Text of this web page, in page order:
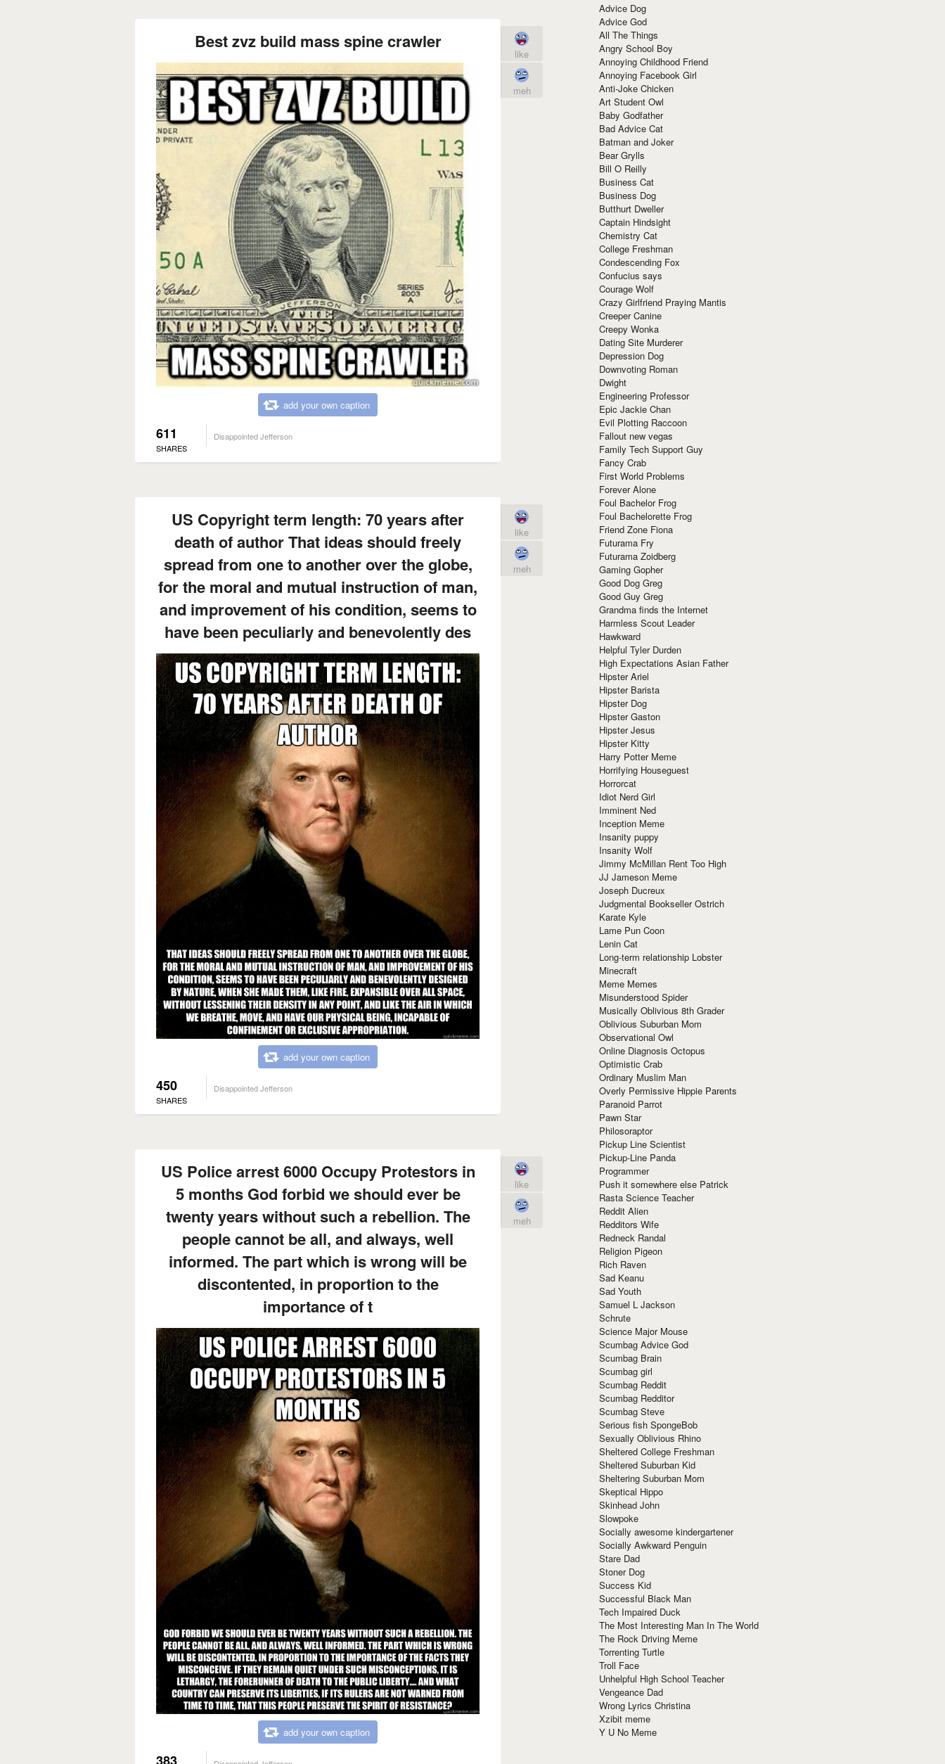
Best zvz build mass spine crawler
add your own caption
611
SHARES
Disappointed Jefferson
like
meh
US Copyright term length: 70 years after
death of author That ideas should freely
spread from one to another over the globe,
for the moral and mutual instruction of man,
and improvement of his condition, seems to
have been peculiarly and benevolently des
add your own caption
450
SHARES
Disappointed Jefferson
like
meh
US Police arrest 6000 Occupy Protestors in
5 months God forbid we should ever be
twenty years without such a rebellion. The
people cannot be all, and always, well
informed. The part which is wrong will be
discontented, in proportion to the
importance of t
add your own caption
383
like
meh
Advice Dog
Advice God
All The Things
Angry School Boy
Annoying Childhood Friend
Annoying Facebook Girl
Anti-Joke Chicken
Art Student Owl
Baby Godfather
Bad Advice Cat
Batman and Joker
Bear Grylls
Bill O Reilly
Business Cat
Business Dog
Butthurt Dweller
Captain Hindsight
Chemistry Cat
College Freshman
Condescending Fox
Confucius says
Courage Wolf
Crazy Girlfriend Praying Mantis
Creeper Canine
Creepy Wonka
Dating Site Murderer
Depression Dog
Downvoting Roman
Dwight
Engineering Professor
Epic Jackie Chan
Evil Plotting Raccoon
Fallout new vegas
Family Tech Support Guy
Fancy Crab
First World Problems
Forever Alone
Foul Bachelor Frog
Foul Bachelorette Frog
Friend Zone Fiona
Futurama Fry
Futurama Zoidberg
Gaming Gopher
Good Dog Greg
Good Guy Greg
Grandma finds the Internet
Harmless Scout Leader
Hawkward
Helpful Tyler Durden
High Expectations Asian Father
Hipster Ariel
Hipster Barista
Hipster Dog
Hipster Gaston
Hipster Jesus
Hipster Kitty
Harry Potter Meme
Horrifying Houseguest
Horrorcat
Idiot Nerd Girl
Imminent Ned
Inception Meme
Insanity puppy
Insanity Wolf
Jimmy McMillan Rent Too High
JJ Jameson Meme
Joseph Ducreux
Judgmental Bookseller Ostrich
Karate Kyle
Lame Pun Coon
Lenin Cat
Long-term relationship Lobster
Minecraft
Meme Memes
Misunderstood Spider
Musically Oblivious 8th Grader
Oblivious Suburban Mom
Observational Owl
Online Diagnosis Octopus
Optimistic Crab
Ordinary Muslim Man
Overly Permissive Hippie Parents
Paranoid Parrot
Pawn Star
Philosoraptor
Pickup Line Scientist
Pickup-Line Panda
Programmer
Push it somewhere else Patrick
Rasta Science Teacher
Reddit Alien
Redditors Wife
Redneck Randal
Religion Pigeon
Rich Raven
Sad Keanu
Sad Youth
Samuel L Jackson
Schrute
Science Major Mouse
Scumbag Advice God
Scumbag Brain
Scumbag girl
Scumbag Reddit
Scumbag Redditor
Scumbag Steve
Serious fish SpongeBob
Sexually Oblivious Rhino
Sheltered College Freshman
Sheltered Suburban Kid
Sheltering Suburban Mom
Skeptical Hippo
Skinhead John
Slowpoke
Socially awesome kindergartener
Socially Awkward Penguin
Stare Dad
Stoner Dog
Success Kid
Successful Black Man
Tech Impaired Duck
The Most Interesting Man In The World
The Rock Driving Meme
Torrenting Turtle
Troll Face
Unhelpful High School Teacher
Vengeance Dad
Wrong Lyrics Christina
Xzibit meme
Y U No Meme